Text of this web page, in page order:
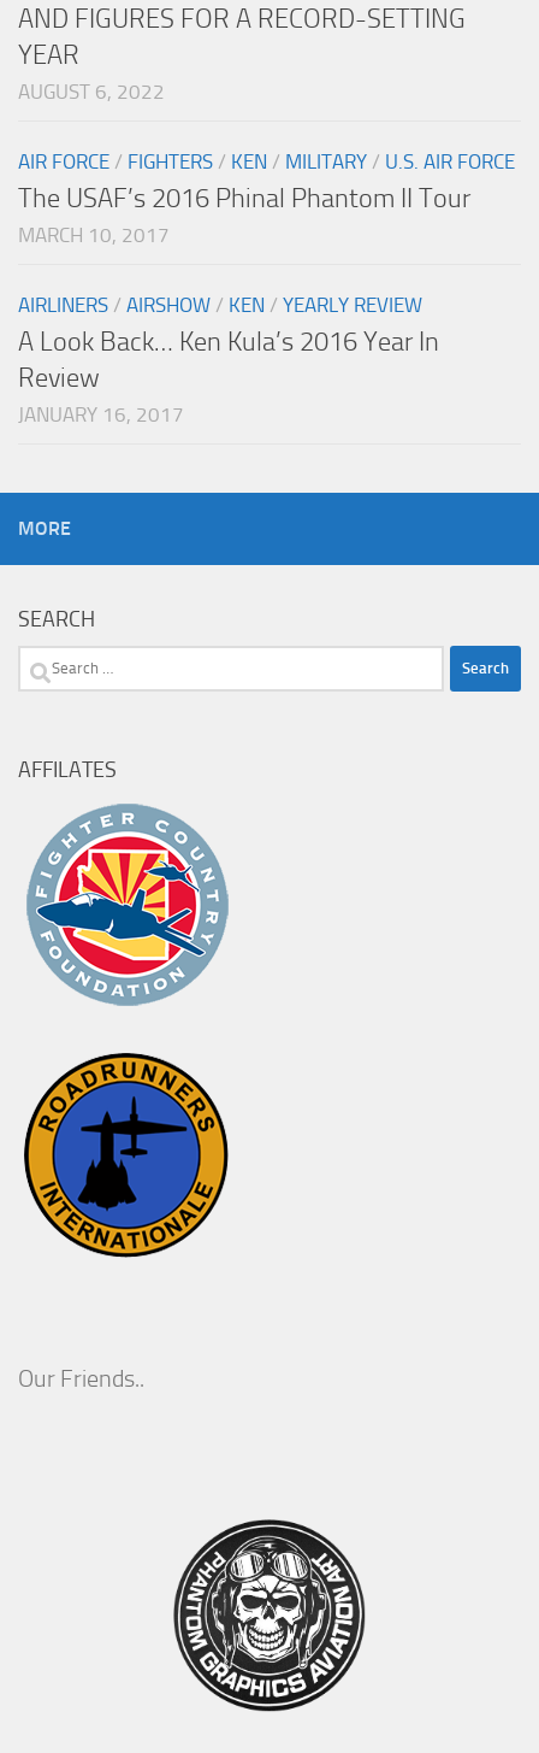
AND FIGURES FOR A RECORD-SETTING
YEAR
AUGUST 6, 2022
AIR FORCE / FIGHTERS / KEN / MILITARY / U.S. AIR FORCE
The USAF’s 2016 Phinal Phantom II Tour
MARCH 10, 2017
AIRLINERS / AIRSHOW / KEN / YEARLY REVIEW
A Look Back… Ken Kula’s 2016 Year In
Review
JANUARY 16, 2017
MORE
SEARCH
Search
AFFILATES
Our Friends..